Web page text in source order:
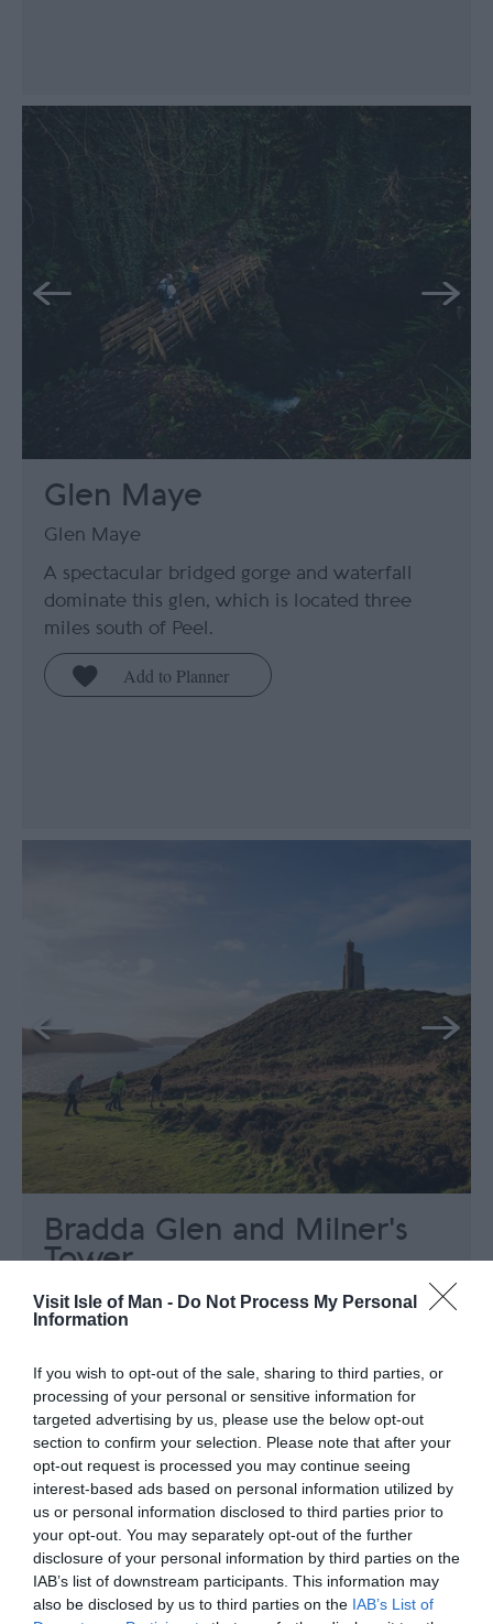
Visit Isle of Man - Do Not Process My Personal
Information
If you wish to opt-out of the sale, sharing to third parties, or
processing of your personal or sensitive information for
targeted advertising by us, please use the below opt-out
section to confirm your selection. Please note that after your
opt-out request is processed you may continue seeing
interest-based ads based on personal information utilized by
us or personal information disclosed to third parties prior to
your opt-out. You may separately opt-out of the further
disclosure of your personal information by third parties on the
IAB’s list of downstream participants. This information may
also be disclosed by us to third parties on the IAB’s List of
Glen Maye
Glen Maye
A spectacular bridged gorge and waterfall
dominate this glen, which is located three
miles south of Peel.
Bradda Glen and Milner's
Tower
Port Erin
offering spectacular and panoramic views
over the beautiful Port Erin Bay and the Calf
of Man.